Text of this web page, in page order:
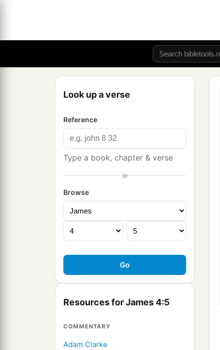
Look up a verse
Reference
Type a book, chapter & verse
or
Browse
Resources for James 4:5
COMMENTARY
Adam Clarke